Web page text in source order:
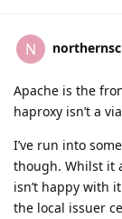
N
Apache is the
haproxy isn’t a
I’ve run into
though. Whilst it
isn’t happy with
the local issuer